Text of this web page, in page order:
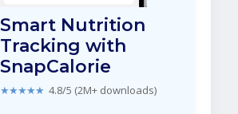
Smart Nutrition
Tracking with
SnapCalorie
★★★★★ 4.8/5 (2M+ downloads)